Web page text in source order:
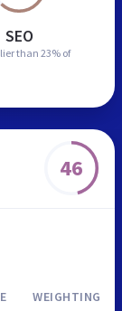
SEO
than 23% of
46
WEIGHTING